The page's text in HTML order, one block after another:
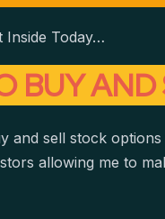
Inside Today…
BUY
and sell stock
allowing me to